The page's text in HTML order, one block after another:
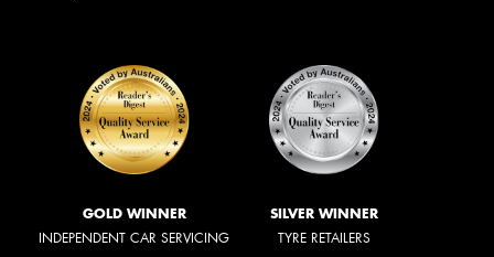
GOLD WINNER
INDEPENDENT CAR SERVICING
SILVER WINNER
TYRE RETAILERS